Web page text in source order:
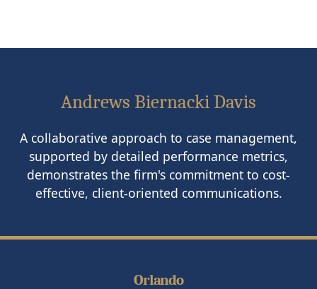
Andrews Biernacki Davis
A collaborative approach to case management,
supported by detailed performance metrics,
demonstrates the firm's commitment to cost-
effective, client-oriented communications.
Orlando